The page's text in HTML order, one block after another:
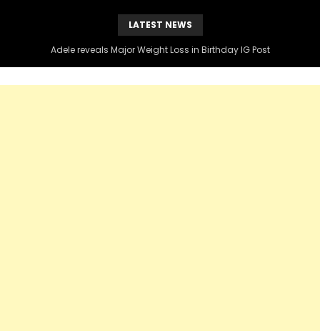
LATEST NEWS